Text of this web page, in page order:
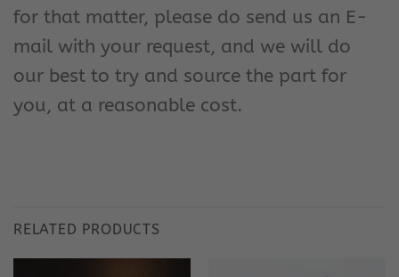
for that matter, please do send us an E-
mail with your request, and we will do
our best to try and source the part for
you, at a reasonable cost.
RELATED PRODUCTS